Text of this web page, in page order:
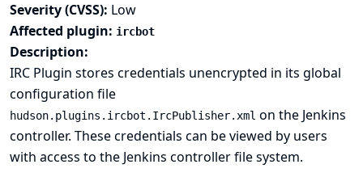
Severity (CVSS): Low
Affected plugin: ircbot
Description:
IRC Plugin stores credentials unencrypted in its global
configuration file
hudson.plugins.ircbot.IrcPublisher.xml on the Jenkins
controller. These credentials can be viewed by users
with access to the Jenkins controller file system.